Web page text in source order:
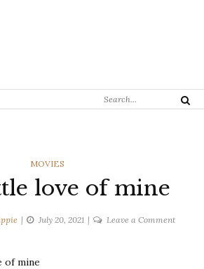
Search
Search
CATEGORIES
MOVIES
love of mine
July 20, 2021 Leave a Commenton
of mine